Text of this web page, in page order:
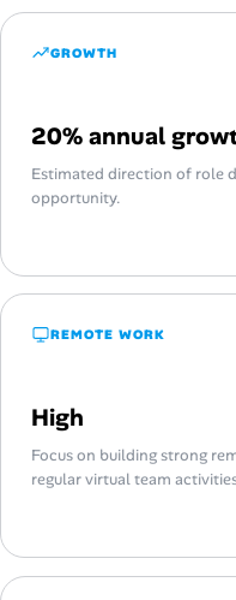
GROWTH
20% annual
Estimated direction of role
opportunity.
REMOTE WORK
High
Focus on building strong
regular virtual team